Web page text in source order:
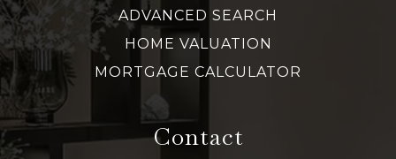
ADVANCED SEARCH
HOME VALUATION
MORTGAGE CALCULATOR
Contact